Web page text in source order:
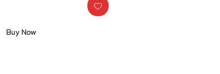
Buy Now